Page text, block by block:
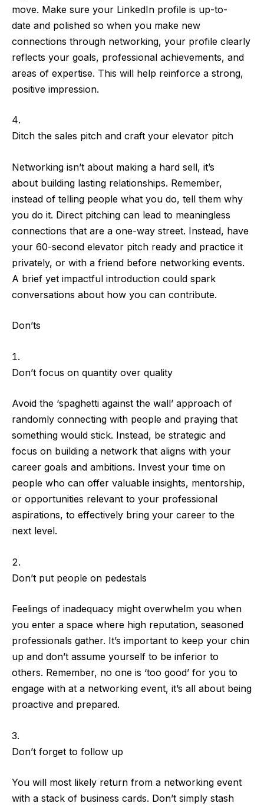
move. Make sure your LinkedIn profile is up-to-
date and polished so when you make new
connections through networking, your profile clearly
reflects your goals, professional achievements, and
areas of expertise. This will help reinforce a strong,
positive impression.
Ditch the sales pitch and craft your elevator pitch
Networking isn’t about making a hard sell, it’s
about building lasting relationships. Remember,
instead of telling people what you do, tell them why
you do it. Direct pitching can lead to meaningless
connections that are a one-way street. Instead, have
your 60-second elevator pitch ready and practice it
privately, or with a friend before networking events.
A brief yet impactful introduction could spark
conversations about how you can contribute.
Don’ts
Don’t focus on quantity over quality
Avoid the ‘spaghetti against the wall’ approach of
randomly connecting with people and praying that
something would stick. Instead, be strategic and
focus on building a network that aligns with your
career goals and ambitions. Invest your time on
people who can offer valuable insights, mentorship,
or opportunities relevant to your professional
aspirations, to effectively bring your career to the
next level.
Don’t put people on pedestals
Feelings of inadequacy might overwhelm you when
you enter a space where high reputation, seasoned
professionals gather. It’s important to keep your chin
up and don’t assume yourself to be inferior to
others. Remember, no one is ‘too good’ for you to
engage with at a networking event, it’s all about being
proactive and prepared.
Don’t forget to follow up
You will most likely return from a networking event
with a stack of business cards. Don’t simply stash